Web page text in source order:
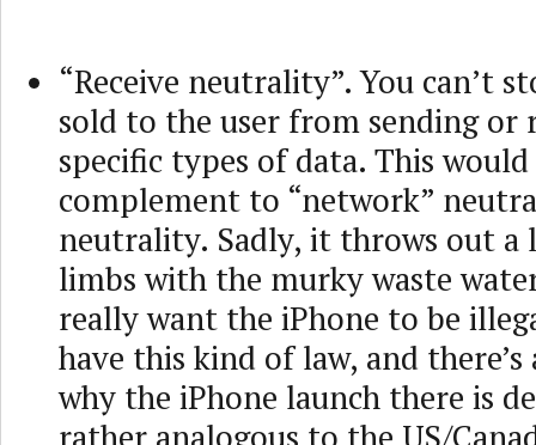
“Receive neutrality”. You can’t
sold to the user from sending or
specific types of data. This would
complement to “network”
neutrality. Sadly, it throws out
limbs with the murky waste
really want the iPhone to be
have this kind of law, and there’s
why the iPhone launch there is